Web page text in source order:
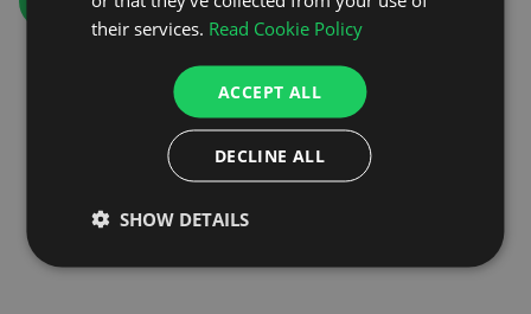
their services. Read Cookie Policy
ACCEPT ALL
DECLINE ALL
SHOW DETAILS